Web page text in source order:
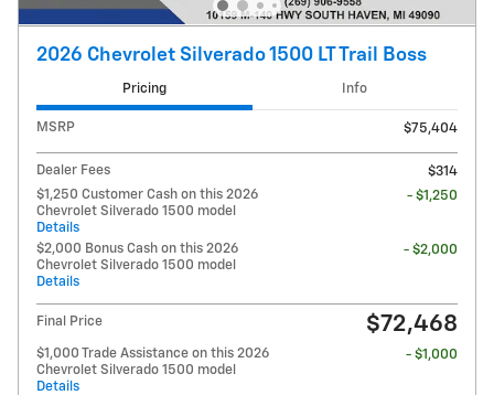
2026 Chevrolet Silverado 1500 LT Trail Boss
Pricing Info
MSRP $75,404
Dealer Fees
$314
$1,250 Customer Cash on this 2026
Chevrolet Silverado 1500 model
Details
- $1,250
$2,000 Bonus Cash on this 2026
Chevrolet Silverado 1500 model
Details
- $2,000
Final Price $72,468
$1,000 Trade Assistance on this 2026
Chevrolet Silverado 1500 model
Details
- $1,000